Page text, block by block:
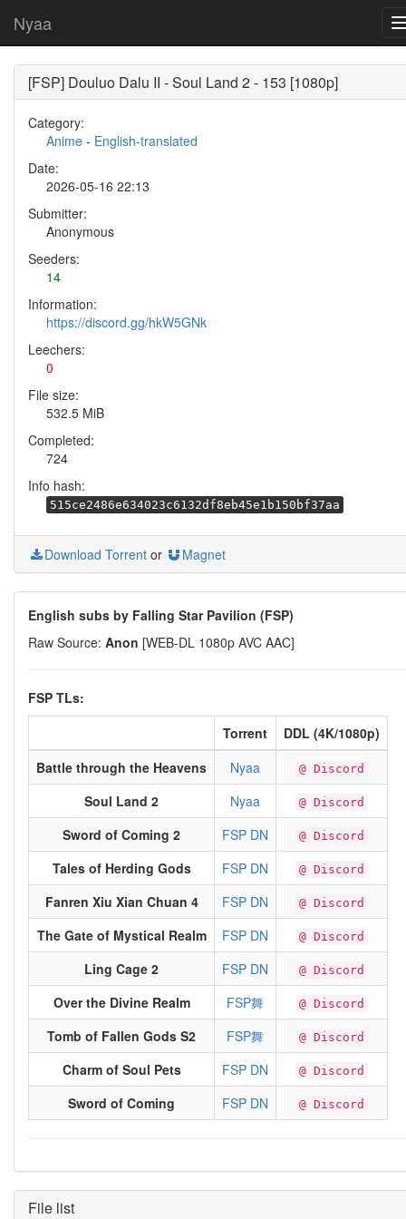
Nyaa
[FSP] Douluo Dalu II - Soul Land 2 - 153 [1080p]
Category:
Anime - English-translated
Date:
2026-05-16 22:13
Submitter:
Anonymous
Seeders:
14
Information:
https://discord.gg/hkW5GNk
Leechers:
0
File size:
532.5 MiB
Completed:
724
Info hash:
515ce2486e634023c6132df8eb45e1b150bf37aa
Download Torrent or Magnet
English subs by Falling Star Pavilion (FSP)
Raw Source: Anon [WEB-DL 1080p AVC AAC]
FSP TLs:
Torrent
DDL (4K/1080p)
Battle through the Heavens
Nyaa @ Discord
Soul Land 2 Nyaa @ Discord
Sword of Coming 2 FSP DN @ Discord
Tales of Herding Gods FSP DN @ Discord
Fanren Xiu Xian Chuan 4 FSP DN @ Discord
The Gate of Mystical Realm FSP DN @ Discord
Ling Cage 2 FSP DN @ Discord
Over the Divine Realm FSP舞 @ Discord
Tomb of Fallen Gods S2 FSP舞 @ Discord
Charm of Soul Pets FSP DN @ Discord
Sword of Coming FSP DN @ Discord
File list